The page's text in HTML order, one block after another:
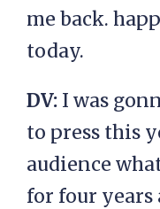
me back.
today.
DV: I was
to press this
audience
for four years